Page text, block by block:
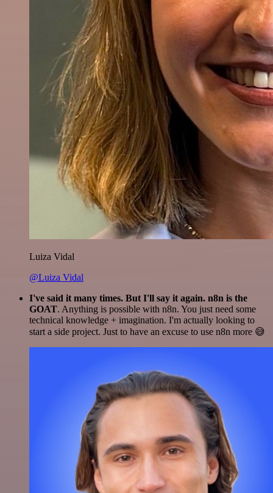
Luiza Vidal
@Luiza Vidal
I've said it many times. But I'll say it again. n8n is the
GOAT. Anything is possible with n8n. You just need some
technical knowledge + imagination. I'm actually looking to
start a side project. Just to have an excuse to use n8n more 😅